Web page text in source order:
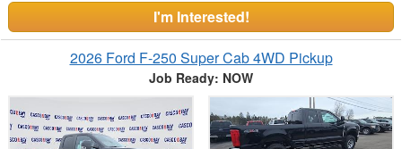
I'm Interested!
2026 Ford F-250 Super Cab 4WD Pickup
Job Ready: NOW